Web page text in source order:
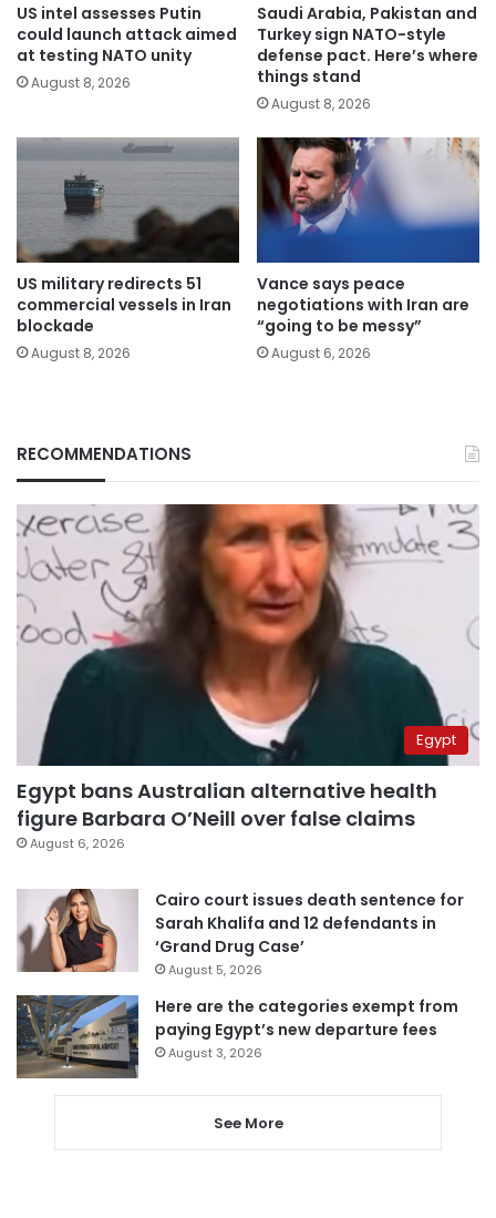
US intel assesses Putin
could launch attack aimed
at testing NATO unity
August 8, 2026
Saudi Arabia, Pakistan and
Turkey sign NATO-style
defense pact. Here’s where
things stand
August 8, 2026
US military redirects 51
commercial vessels in Iran
blockade
August 8, 2026
Vance says peace
negotiations with Iran are
“going to be messy”
August 6, 2026
RECOMMENDATIONS
Egypt
Egypt bans Australian alternative health
figure Barbara O’Neill over false claims
August 6, 2026
Cairo court issues death sentence for
Sarah Khalifa and 12 defendants in
‘Grand Drug Case’
August 5, 2026
Here are the categories exempt from
paying Egypt’s new departure fees
August 3, 2026
See More